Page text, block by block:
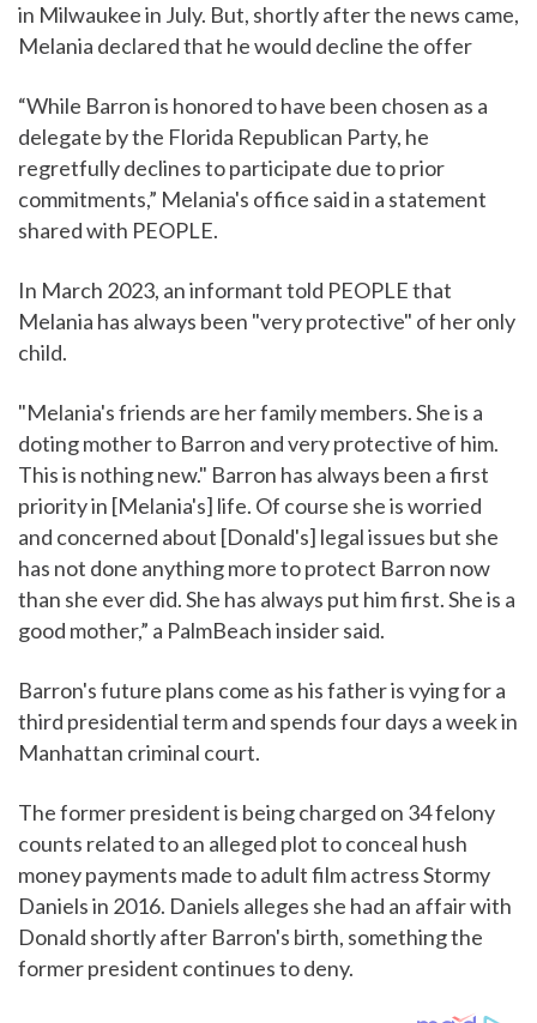
in Milwaukee in July. But, shortly after the news came,
Melania declared that he would decline the offer
“While Barron is honored to have been chosen as a
delegate by the Florida Republican Party, he
regretfully declines to participate due to prior
commitments,” Melania's office said in a statement
shared with PEOPLE.
In March 2023, an informant told PEOPLE that
Melania has always been "very protective" of her only
child.
"Melania's friends are her family members. She is a
doting mother to Barron and very protective of him.
This is nothing new." Barron has always been a first
priority in [Melania's] life. Of course she is worried
and concerned about [Donald's] legal issues but she
has not done anything more to protect Barron now
than she ever did. She has always put him first. She is a
good mother,” a PalmBeach insider said.
Barron's future plans come as his father is vying for a
third presidential term and spends four days a week in
Manhattan criminal court.
The former president is being charged on 34 felony
counts related to an alleged plot to conceal hush
money payments made to adult film actress Stormy
Daniels in 2016. Daniels alleges she had an affair with
Donald shortly after Barron's birth, something the
former president continues to deny.